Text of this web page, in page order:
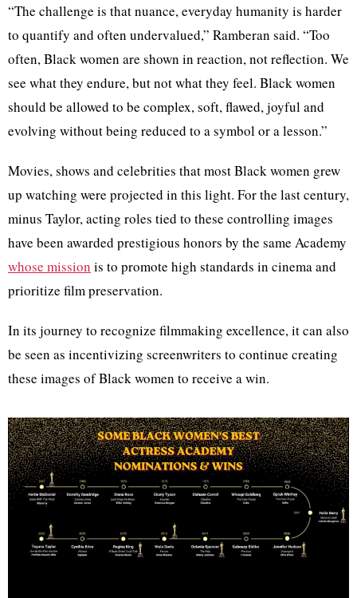
“The challenge is that nuance, everyday humanity is harder
to quantify and often undervalued,” Ramberan said. “Too
often, Black women are shown in reaction, not reflection. We
see what they endure, but not what they feel. Black women
should be allowed to be complex, soft, flawed, joyful and
evolving without being reduced to a symbol or a lesson.”
Movies, shows and celebrities that most Black women grew
up watching were projected in this light. For the last century,
minus Taylor, acting roles tied to these controlling images
have been awarded prestigious honors by the same Academy
whose mission is to promote high standards in cinema and
prioritize film preservation.
In its journey to recognize filmmaking excellence, it can also
be seen as incentivizing screenwriters to continue creating
these images of Black women to receive a win.